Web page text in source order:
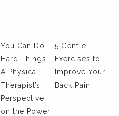
You Can Do
Hard Things:
A Physical
Therapist’s
Perspective
on the Power
5 Gentle
Exercises to
Improve Your
Back Pain